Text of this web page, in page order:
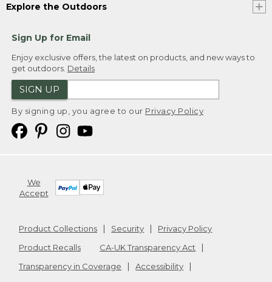
Explore the Outdoors
Sign Up for Email
Enjoy exclusive offers, the latest on products, and new ways to
get outdoors. Details
SIGN UP
By signing up, you agree to our Privacy Policy
We
Accept
Product Collections Security
Privacy Policy
Product Recalls
CA-UK Transparency Act
Transparency in Coverage
Accessibility